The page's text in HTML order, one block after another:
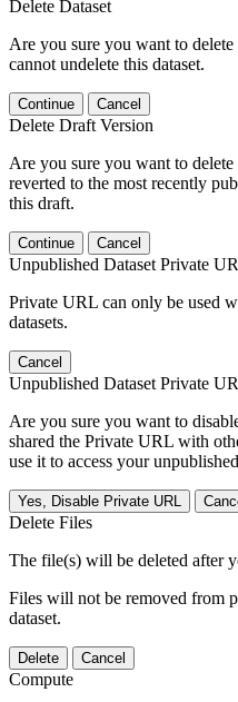
Delete Dataset
Are you sure you want to
cannot undelete this dataset.
Continue Cancel
Delete Draft Version
Are you sure you want to
reverted to the most recently
this draft.
Continue Cancel
Unpublished Dataset Private
Private URL can only be used
datasets.
Cancel
Unpublished Dataset Private
Are you sure you want to
shared the Private URL with
use it to access your
Yes, Disable Private URL
Delete Files
The file(s) will be deleted after
Files will not be removed from
dataset.
Delete Cancel
Compute